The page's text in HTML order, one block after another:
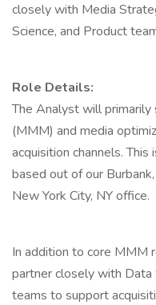
closely with Media
Science, and Product
Role Details:
The Analyst will
(MMM) and media
acquisition channels.
based out of our
New York City, NY office.
In addition to core MMM
partner closely with Data
teams to support